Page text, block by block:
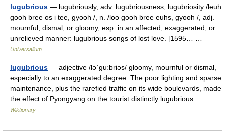
lugubrious — lugubriously, adv. lugubriousness, lugubriosity /leuh
gooh bree os i tee, gyooh /, n. /loo gooh bree euhs, gyooh /, adj.
mournful, dismal, or gloomy, esp. in an affected, exaggerated, or
unrelieved manner: lugubrious songs of lost love. [1595… …
Universalium
lugubrious — adjective /ləˈɡuːbriəs/ gloomy, mournful or dismal,
especially to an exaggerated degree. The poor lighting and sparse
maintenance, plus the rarefied traffic on its wide boulevards, made
the effect of Pyongyang on the tourist distinctly lugubrious …
Wiktionary